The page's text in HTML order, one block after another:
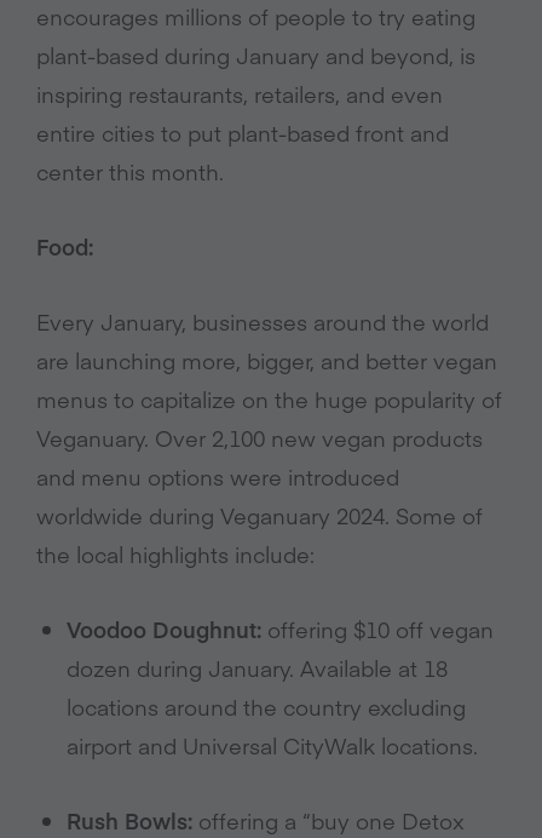
encourages millions of people to try eating
plant-based during January and beyond, is
inspiring restaurants, retailers, and even
entire cities to put plant-based front and
center this month.
Food:
Every January, businesses around the world
are launching more, bigger, and better vegan
menus to capitalize on the huge popularity of
Veganuary. Over 2,100 new vegan products
and menu options were introduced
worldwide during Veganuary 2024. Some of
the local highlights include:
Voodoo Doughnut: offering $10 off vegan
dozen during January. Available at 18
locations around the country excluding
airport and Universal CityWalk locations.
Rush Bowls: offering a “buy one Detox